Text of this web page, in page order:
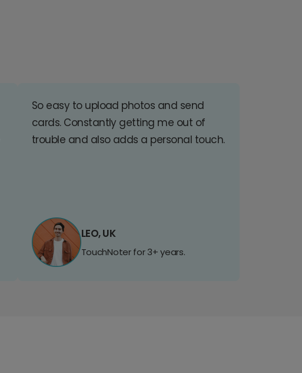
So easy to upload photos and send
cards. Constantly getting me out of
trouble and also adds a personal touch.
LEO, UK
TouchNoter for 3+ years.